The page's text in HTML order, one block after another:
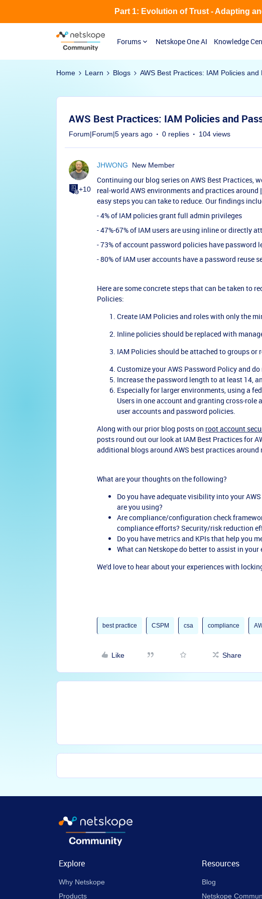
Forums Netskope One AI Knowledge
Part 1: Evolution of Trust - Adapting
Home Learn Blogs AWS Best Practices: IAM Policies and
AWS Best Practices: IAM Policies and
Forum|Forum|5 years ago 0 replies 104 views
+10
JHWONG New Member
Continuing our blog series on AWS Best Practices,
real-world AWS environments and practices around
easy steps you can take to reduce. Our findings
- 4% of IAM policies grant full admin privileges
- 47%-67% of IAM users are using inline or directly
- 73% of account password policies have password
- 80% of IAM user accounts have a password reuse
Here are some concrete steps that can be taken to
Policies:
Create IAM Policies and roles with only the
Inline policies should be replaced with
IAM Policies should be attached to groups or
Customize your AWS Password Policy and
Increase the password length to at least 14,
Especially for larger environments, using a
Users in one account and granting cross-
user accounts and password policies.
Along with our prior blog posts on root account
posts round out our look at IAM Best Practices for
additional blogs around AWS best practices
What are your thoughts on the following?
Do you have adequate visibility into your
are you using?
Are compliance/configuration check
compliance efforts? Security/risk reduction
Do you have metrics and KPIs that help you
What can Netskope do better to assist in your
We'd love to hear about your experiences with
best practice CSPM csa compliance
Like Share
Explore
Why Netskope
Products
Resources
Blog
Netskope